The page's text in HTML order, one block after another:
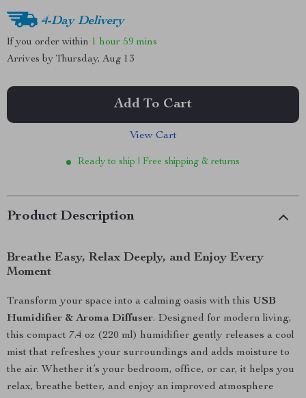
4-Day Delivery
If you order within 1 hour 59 mins
Arrives by Thursday, Aug 13
Add To Cart
View Cart
Ready to ship | Free shipping & returns
Product Description
Breathe Easy, Relax Deeply, and Enjoy Every
Moment
Transform your space into a calming oasis with this USB
Humidifier & Aroma Diffuser. Designed for modern living,
this compact 7.4 oz (220 ml) humidifier gently releases a cool
mist that refreshes your surroundings and adds moisture to
the air. Whether it’s your bedroom, office, or car, it helps you
relax, breathe better, and enjoy an improved atmosphere